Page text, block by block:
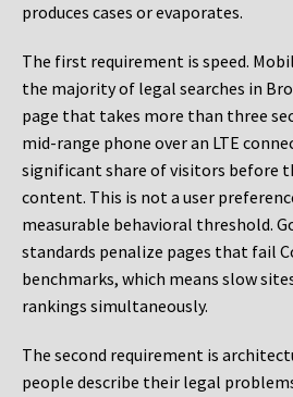
produces cases or evaporates.
The first requirement is speed.
the majority of legal searches in
page that takes more than three
mid-range phone over an LTE
significant share of visitors before
content. This is not a user
measurable behavioral threshold.
standards penalize pages that fail
benchmarks, which means slow
rankings simultaneously.
The second requirement is
people describe their legal